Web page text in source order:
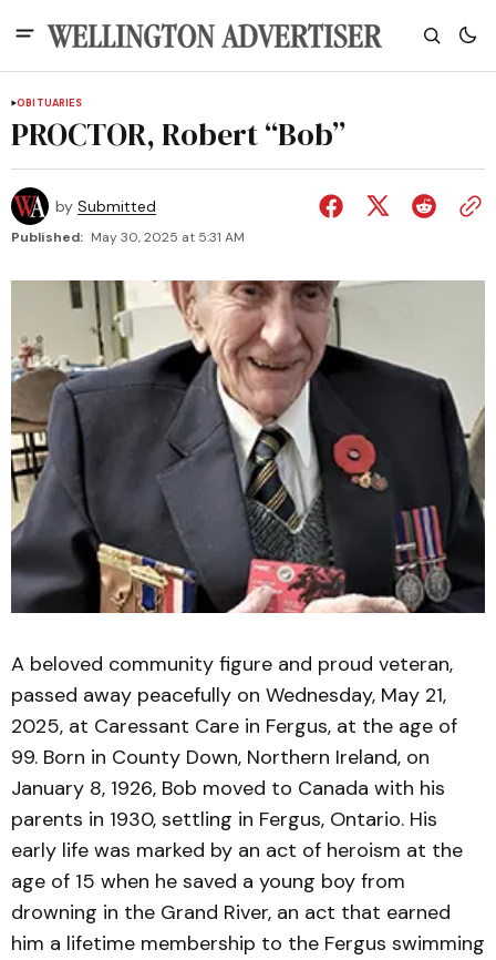
OBITUARIES
PROCTOR, Robert “Bob”
by Submitted
Published: May 30, 2025 at 5:31 AM
A beloved community figure and proud veteran,
passed away peacefully on Wednesday, May 21,
2025, at Caressant Care in Fergus, at the age of
99. Born in County Down, Northern Ireland, on
January 8, 1926, Bob moved to Canada with his
parents in 1930, settling in Fergus, Ontario. His
early life was marked by an act of heroism at the
age of 15 when he saved a young boy from
drowning in the Grand River, an act that earned
him a lifetime membership to the Fergus swimming